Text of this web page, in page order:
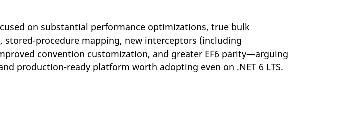
on substantial performance optimizations, true bulk
stored-procedure mapping, new interceptors (including
convention customization, and greater EF6 parity—arguing
production-ready platform worth adopting even on .NET 6 LTS.